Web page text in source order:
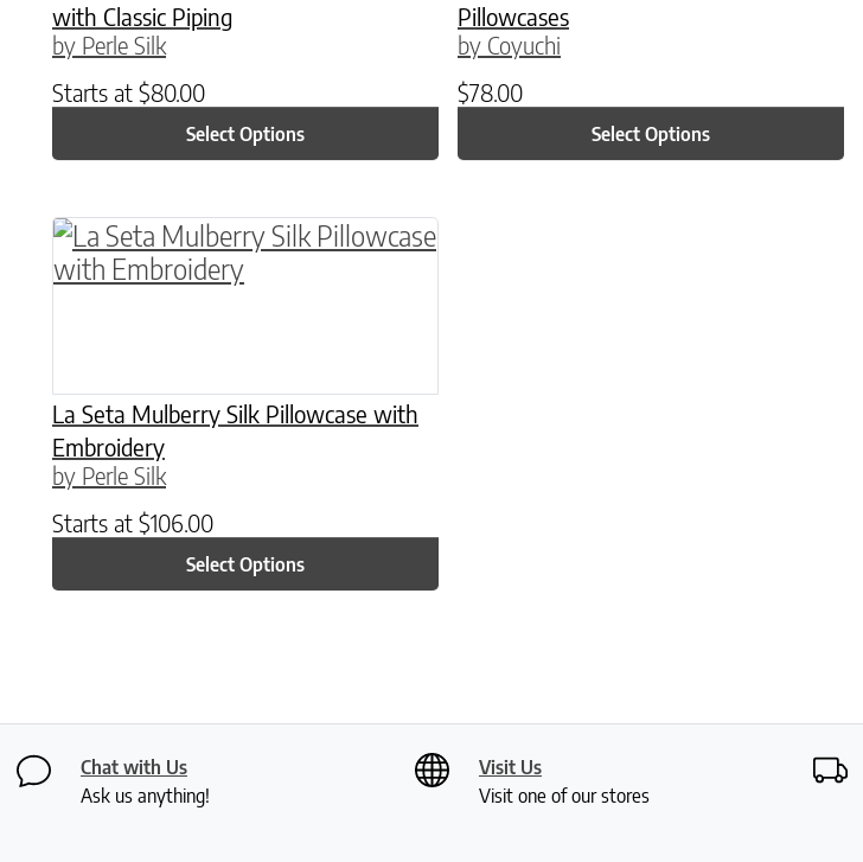
with Classic Piping
by Perle Silk
Starts at $80.00
Select Options
Pillowcases
by Coyuchi
$78.00
Select Options
La Seta Mulberry Silk Pillowcase with
Embroidery
by Perle Silk
Starts at $106.00
Select Options
This product has multiple variants. The options may be chosen on the
Chat with Us
Ask us anything!
Visit Us
Visit one of our stores